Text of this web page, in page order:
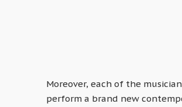
Moreover, each of the
perform a brand new